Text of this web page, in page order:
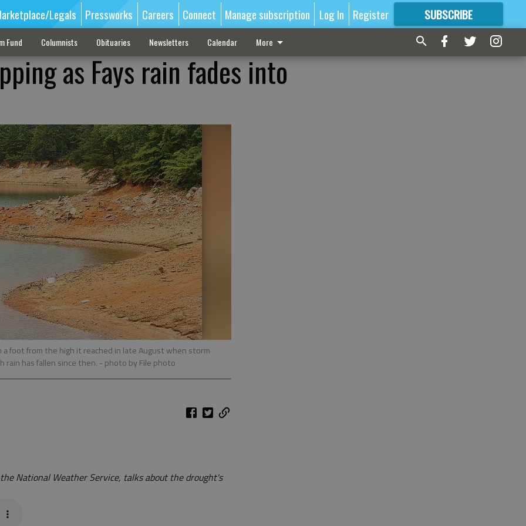
Legals Pressworks Careers Connect Manage subscription Log In Register SUBSCRIBE
FORMORE GREAT CONTENT
Fund Columnists Obituaries Newsletters Calendar More
as Fays rain fades into
a foot from the high it reached in late August when storm
rain has fallen since then. - photo by File photo
National Weather Service, talks about the drought's